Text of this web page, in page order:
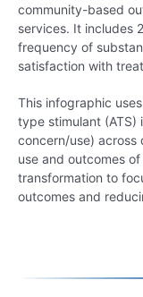
community-based
services. It includes
frequency of
satisfaction with
This infographic
type stimulant (ATS)
concern/use) across
use and outcomes
transformation to
outcomes and